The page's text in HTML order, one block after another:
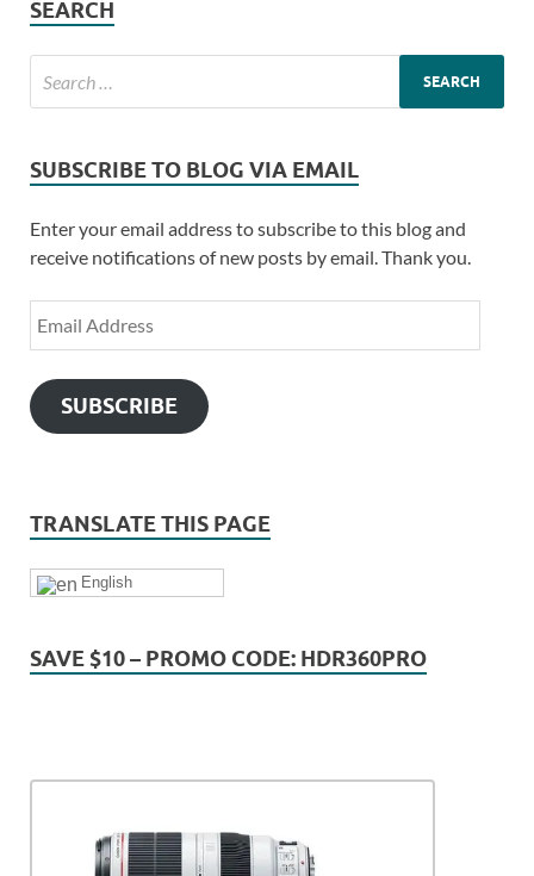
SEARCH
SUBSCRIBE TO BLOG VIA EMAIL
Enter your email address to subscribe to this blog and
receive notifications of new posts by email. Thank you.
SUBSCRIBE
TRANSLATE THIS PAGE
English
SAVE $10 – PROMO CODE: HDR360PRO